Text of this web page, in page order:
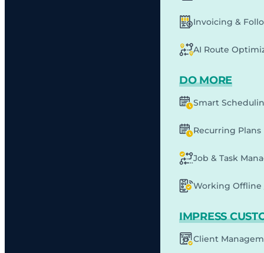
Invoicing &
AI Route
DO MORE
Smart
Recurring Plans
Job & Task
Working Offline
IMPRESS
Client